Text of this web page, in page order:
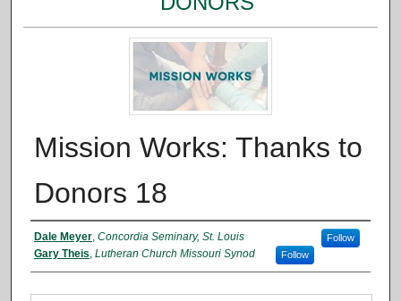
Mission Works: Thanks to
Donors 18
Authors
Dale Meyer, Concordia Seminary, St. Louis Follow
Gary Theis, Lutheran Church Missouri Synod Follow